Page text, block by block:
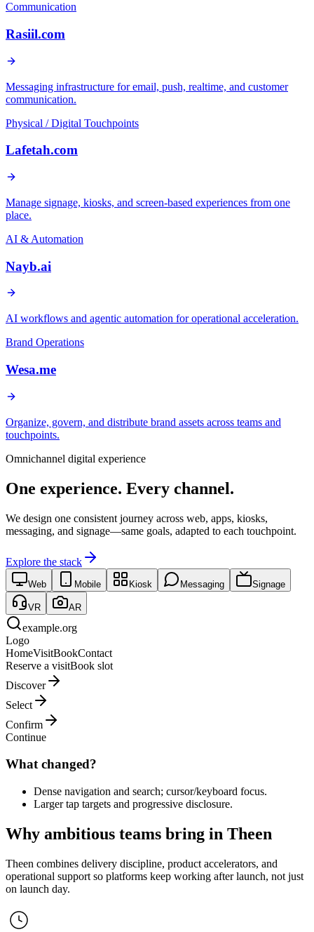
Communication
Rasiil.com
Messaging infrastructure for email, push, realtime, and customer
communication.
Physical / Digital Touchpoints
Lafetah.com
Manage signage, kiosks, and screen-based experiences from one
place.
AI & Automation
Nayb.ai
AI workflows and agentic automation for operational acceleration.
Brand Operations
Wesa.me
Organize, govern, and distribute brand assets across teams and
touchpoints.
Omnichannel digital experience
One experience. Every channel.
We design one consistent journey across web, apps, kiosks,
messaging, and signage—same goals, adapted to each touchpoint.
Explore the stack
Web Mobile Kiosk Messaging Signage
VR AR
example.org
Logo
HomeVisitBookContact
Reserve a visitBook slot
Discover
Select
Confirm
Continue
What changed?
Dense navigation and search; cursor/keyboard focus.
Larger tap targets and progressive disclosure.
Why ambitious teams bring in Theen
Theen combines delivery discipline, product accelerators, and
operational support so platforms keep working after launch, not just
on launch day.